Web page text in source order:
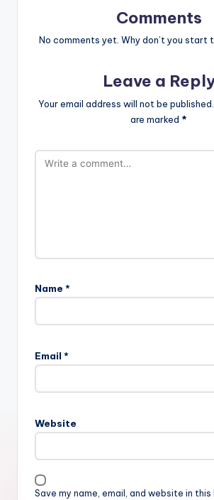
Comments
No comments yet. Why don’t you start
Leave a
Your email address will not be published.
are marked *
Name *
Email *
Website
Save my name, email, and website in